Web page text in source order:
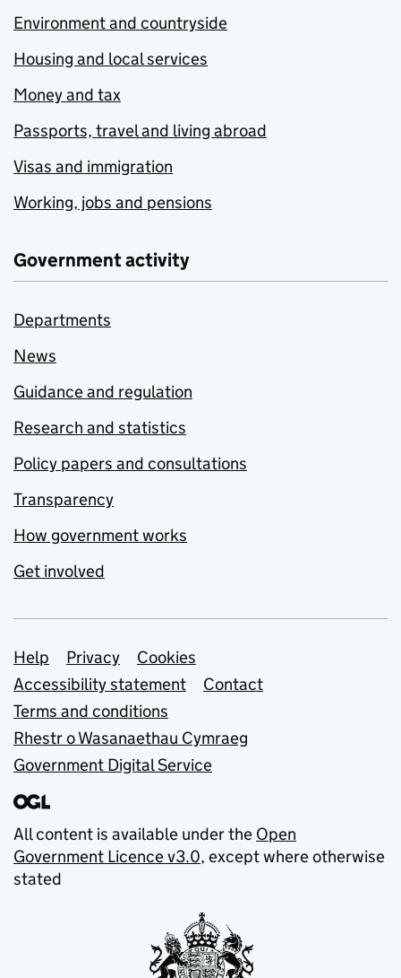
Environment and countryside
Housing and local services
Money and tax
Passports, travel and living abroad
Visas and immigration
Working, jobs and pensions
Government activity
Departments
News
Guidance and regulation
Research and statistics
Policy papers and consultations
Transparency
How government works
Get involved
Support links
Help Privacy
Cookies
Accessibility statement
Contact
Terms and conditions
Rhestr o Wasanaethau Cymraeg
Government Digital Service
All content is available under the Open
Government Licence v3.0, except where otherwise
stated